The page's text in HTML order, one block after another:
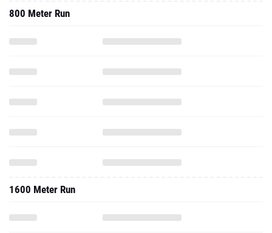
800 Meter Run
1600 Meter Run